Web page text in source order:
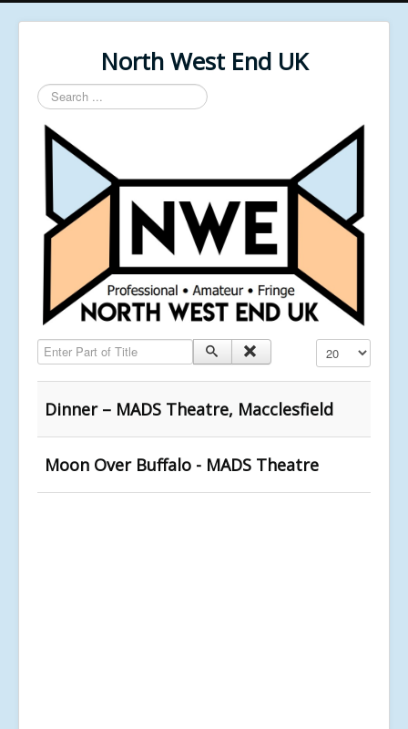
North West End UK
Search
...
Enter Part of Title Display #
Dinner – MADS Theatre, Macclesfield
Moon Over Buffalo - MADS Theatre